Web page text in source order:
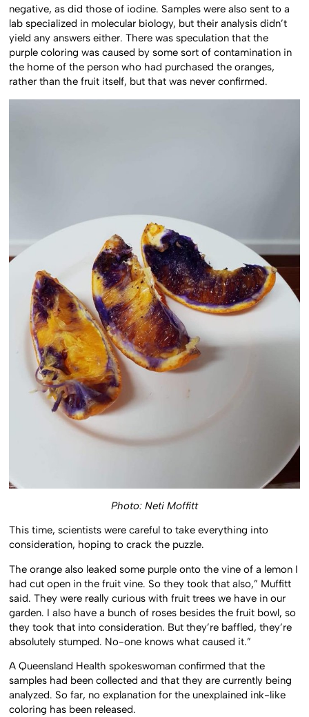
negative, as did those of iodine. Samples were also sent to a
lab specialized in molecular biology, but their analysis didn’t
yield any answers either. There was speculation that the
purple coloring was caused by some sort of contamination in
the home of the person who had purchased the oranges,
rather than the fruit itself, but that was never confirmed.
Photo: Neti Moffitt
This time, scientists were careful to take everything into
consideration, hoping to crack the puzzle.
The orange also leaked some purple onto the vine of a lemon I
had cut open in the fruit vine. So they took that also,” Muffitt
said. They were really curious with fruit trees we have in our
garden. I also have a bunch of roses besides the fruit bowl, so
they took that into consideration. But they’re baffled, they’re
absolutely stumped. No-one knows what caused it.”
A Queensland Health spokeswoman confirmed that the
samples had been collected and that they are currently being
analyzed. So far, no explanation for the unexplained ink-like
coloring has been released.